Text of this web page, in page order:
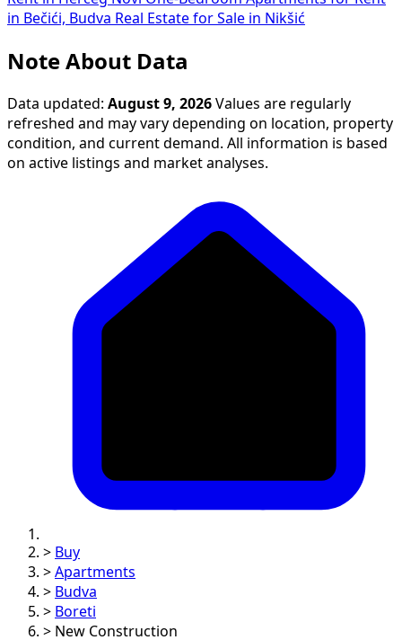
in Bečići, Budva Real Estate for Sale in Nikšić
Note About Data
Data updated: August 9, 2026 Values are regularly
refreshed and may vary depending on location, property
condition, and current demand. All information is based
on active listings and market analyses.
> Buy
> Apartments
> Budva
> Boreti
> New Construction